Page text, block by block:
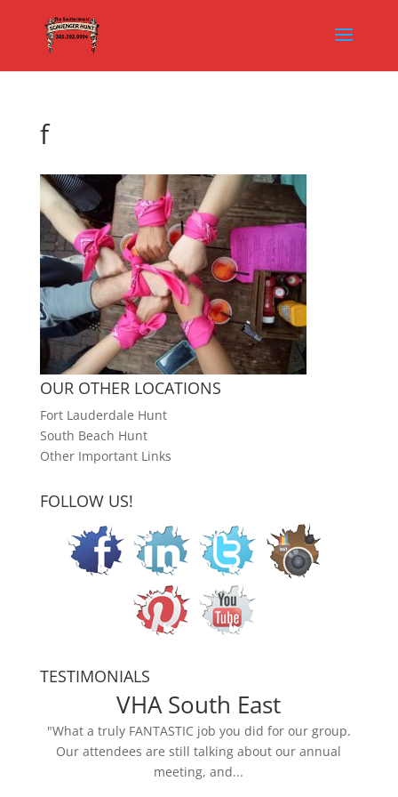
f
OUR OTHER LOCATIONS
Fort Lauderdale Hunt
South Beach Hunt
Other Important Links
FOLLOW US!
TESTIMONIALS
VHA South East
"What a truly FANTASTIC job you did for our group.
Our attendees are still talking about our annual
meeting, and...